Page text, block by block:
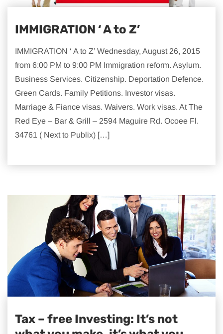
IMMIGRATION ‘ A to Z’
IMMIGRATION ‘ A to Z’ Wednesday, August 26, 2015
from 6:00 PM to 9:00 PM Immigration reform. Asylum.
Business Services. Citizenship. Deportation Defence.
Green Cards. Family Petitions. Investor visas.
Marriage & Fiance visas. Waivers. Work visas. At The
Red Eye – Bar & Grill – 2594 Maguire Rd. Ocoee Fl.
34761 ( Next to Publix) […]
Tax – free Investing: It’s not